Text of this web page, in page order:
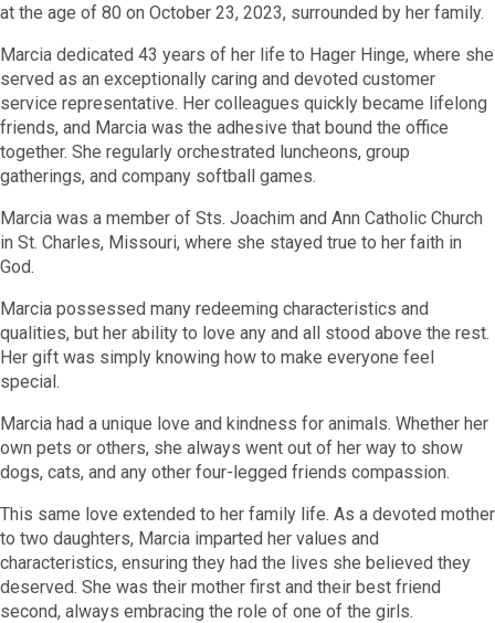
at the age of 80 on October 23, 2023, surrounded by her family.
Marcia dedicated 43 years of her life to Hager Hinge, where she
served as an exceptionally caring and devoted customer
service representative. Her colleagues quickly became lifelong
friends, and Marcia was the adhesive that bound the office
together. She regularly orchestrated luncheons, group
gatherings, and company softball games.
Marcia was a member of Sts. Joachim and Ann Catholic Church
in St. Charles, Missouri, where she stayed true to her faith in
God.
Marcia possessed many redeeming characteristics and
qualities, but her ability to love any and all stood above the rest.
Her gift was simply knowing how to make everyone feel
special.
Marcia had a unique love and kindness for animals. Whether her
own pets or others, she always went out of her way to show
dogs, cats, and any other four-legged friends compassion.
This same love extended to her family life. As a devoted mother
to two daughters, Marcia imparted her values and
characteristics, ensuring they had the lives she believed they
deserved. She was their mother first and their best friend
second, always embracing the role of one of the girls.